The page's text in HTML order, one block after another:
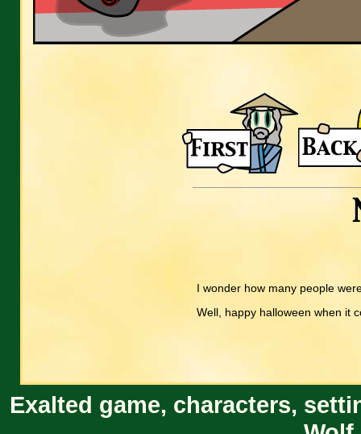
I wonder how many people
Well, happy halloween when it
Exalted game, characters,